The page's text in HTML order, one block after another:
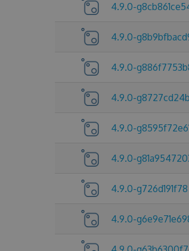
4.9.0-
4.9.0-
4.9.0-
4.9.0-
4.9.0-
4.9.0-
4.9.0-g726d191f78
4.9.0-